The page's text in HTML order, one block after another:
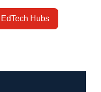
Hubs